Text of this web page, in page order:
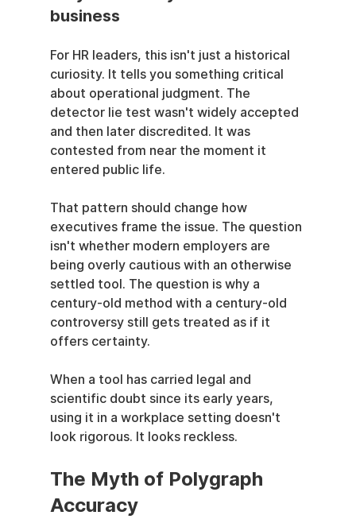
business
For HR leaders, this isn't just a historical
curiosity. It tells you something critical
about operational judgment. The
detector lie test wasn't widely accepted
and then later discredited. It was
contested from near the moment it
entered public life.
That pattern should change how
executives frame the issue. The question
isn't whether modern employers are
being overly cautious with an otherwise
settled tool. The question is why a
century-old method with a century-old
controversy still gets treated as if it
offers certainty.
When a tool has carried legal and
scientific doubt since its early years,
using it in a workplace setting doesn't
look rigorous. It looks reckless.
The Myth of Polygraph
Accuracy